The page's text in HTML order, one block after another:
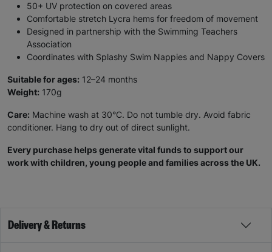
50+ UV protection on covered areas
Comfortable stretch Lycra hems for freedom of movement
Designed in partnership with the Swimming Teachers
Association
Coordinates with Splashy Swim Nappies and Nappy Covers
Suitable for ages: 12–24 months
Weight: 170g
Care: Machine wash at 30°C. Do not tumble dry. Avoid fabric
conditioner. Hang to dry out of direct sunlight.
Every purchase helps generate vital funds to support our
work with children, young people and families across the UK.
Delivery & Returns